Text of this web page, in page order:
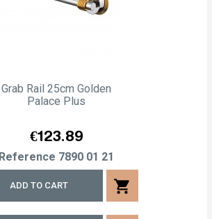
Grab Rail 25cm Golden
Palace Plus
Price
€123.89
Reference 7890 01 21
ADD TO CART shopping_cart